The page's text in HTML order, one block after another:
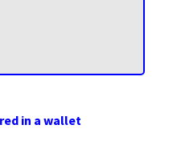
in a wallet